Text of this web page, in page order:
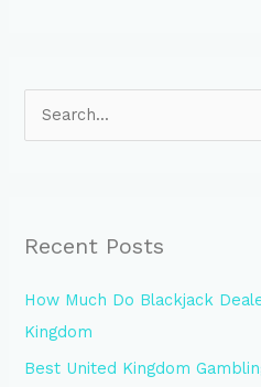
c
f
o
r
Recent Posts
How Much Do Blackjack
Kingdom
Best United Kingdom